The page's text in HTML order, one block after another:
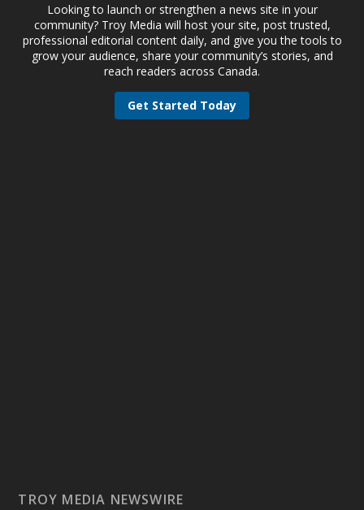
Looking to launch or strengthen a news site in your
community? Troy Media will host your site, post trusted,
professional editorial content daily, and give you the tools to
grow your audience, share your community’s stories, and
reach readers across Canada.
Get Started Today
TROY MEDIA NEWSWIRE